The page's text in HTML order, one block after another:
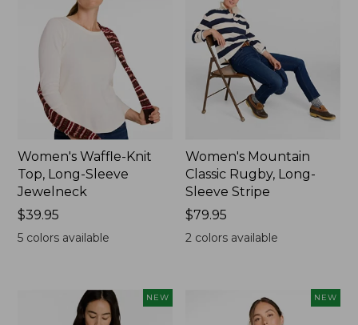
Women's Waffle-Knit
Top, Long-Sleeve
Jewelneck
Price:
$39.95
$39.95
5colors available
Women's Mountain
Classic Rugby, Long-
Sleeve Stripe
Price:
$79.95
$79.95
2 colors available
NEW NEW